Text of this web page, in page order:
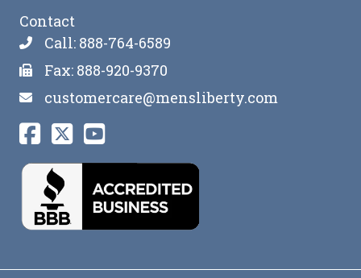
Contact
Call: 888-764-6589
Fax: 888-920-9370
customercare@mensliberty.com